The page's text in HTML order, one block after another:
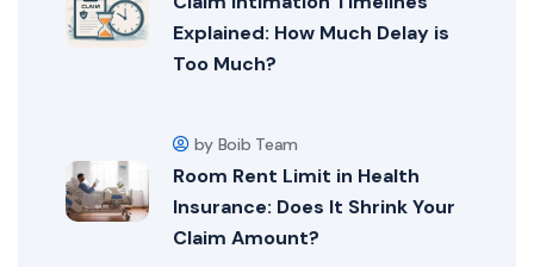
Explained: How Much Delay is
Too Much?
by Boib Team
Room Rent Limit in Health
Insurance: Does It Shrink Your
Claim Amount?